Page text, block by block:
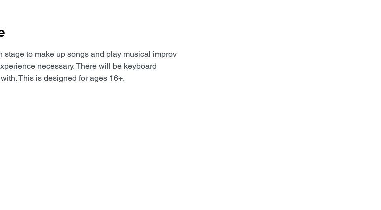
stage to make up songs and play musical improv
necessary. There will be keyboard
This is designed for ages 16+.